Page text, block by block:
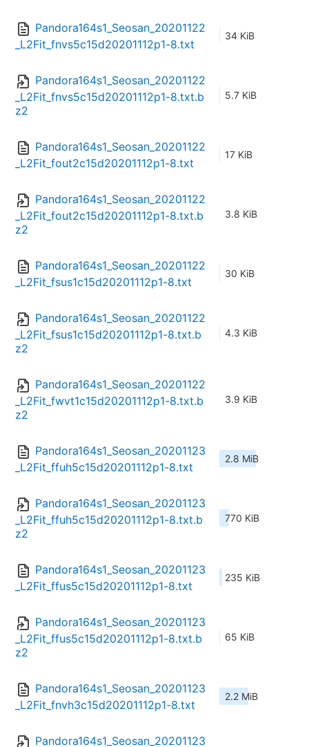
Pandora164s1_Seosan_20201122
_L2Fit_fnvs5c15d20201112p1-8.txt
34 KiB
Pandora164s1_Seosan_20201122
_L2Fit_fnvs5c15d20201112p1-8.txt.b
z2
5.7 KiB
Pandora164s1_Seosan_20201122
_L2Fit_fout2c15d20201112p1-8.txt
17 KiB
Pandora164s1_Seosan_20201122
_L2Fit_fout2c15d20201112p1-8.txt.b
z2
3.8 KiB
Pandora164s1_Seosan_20201122
_L2Fit_fsus1c15d20201112p1-8.txt
30 KiB
Pandora164s1_Seosan_20201122
_L2Fit_fsus1c15d20201112p1-8.txt.b
z2
4.3 KiB
Pandora164s1_Seosan_20201122
_L2Fit_fwvt1c15d20201112p1-8.txt.b
z2
3.9 KiB
Pandora164s1_Seosan_20201123
_L2Fit_ffuh5c15d20201112p1-8.txt
2.8 MiB
Pandora164s1_Seosan_20201123
_L2Fit_ffuh5c15d20201112p1-8.txt.b
z2
770 KiB
Pandora164s1_Seosan_20201123
_L2Fit_ffus5c15d20201112p1-8.txt
235 KiB
Pandora164s1_Seosan_20201123
_L2Fit_ffus5c15d20201112p1-8.txt.b
z2
65 KiB
Pandora164s1_Seosan_20201123
_L2Fit_fnvh3c15d20201112p1-8.txt
2.2 MiB
Pandora164s1_Seosan_20201123